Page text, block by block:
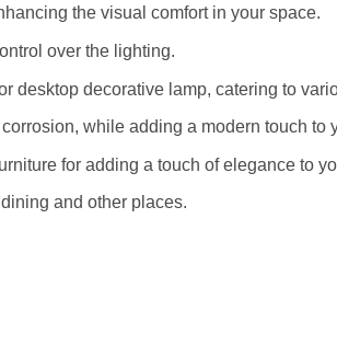
the visual comfort in your space.
over the lighting.
desktop decorative lamp, catering to
while adding a modern touch to
for adding a touch of elegance to
and other places.